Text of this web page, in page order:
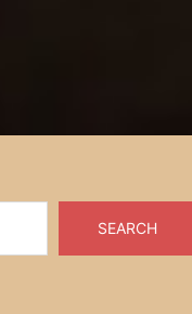
SEARCH